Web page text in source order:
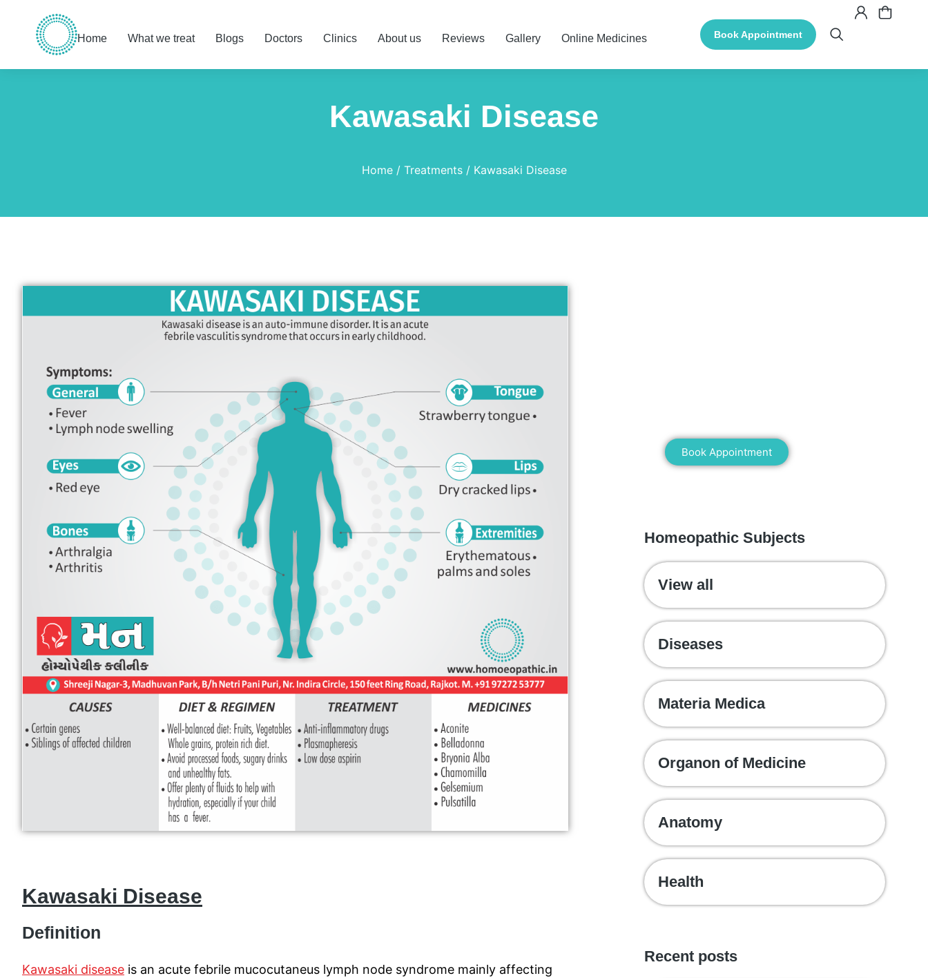
Home What we treat Blogs Doctors Clinics About us Reviews Gallery Online Medicines Book Appointment
Kawasaki Disease
Home Treatments Kawasaki Disease
Kawasaki Disease
Definition
Kawasaki disease is an acute febrile mucocutaneus lymph node syndrome mainly affecting
Book Appointment
Homeopathic Subjects
View all
Diseases
Materia Medica
Organon of Medicine
Anatomy
Health
Recent posts